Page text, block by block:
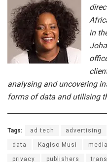
in
analysing and uncovering
forms of data and utilising
Tags: ad tech advertising
data Kagiso Musi
privacy publishers